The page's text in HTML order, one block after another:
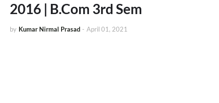
2016 | B.Com 3rd Sem
by Kumar Nirmal Prasad - April 01, 2021